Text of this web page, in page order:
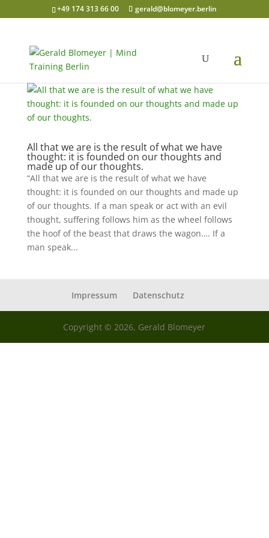
+49 174 313 66 00 gerald@blomeyer.berlin
All that we are is the result of what we have
thought: it is founded on our thoughts and
made up of our thoughts.
“All that we are is the result of what we have
thought: it is founded on our thoughts and made up
of our thoughts. If a man speak or act with an evil
thought, suffering follows him as the wheel follows
the hoof of the beast that draws the wagon…. If a
man speak...
Impressum Datenschutz
Copyright © 2026, Gerald Blomeyer